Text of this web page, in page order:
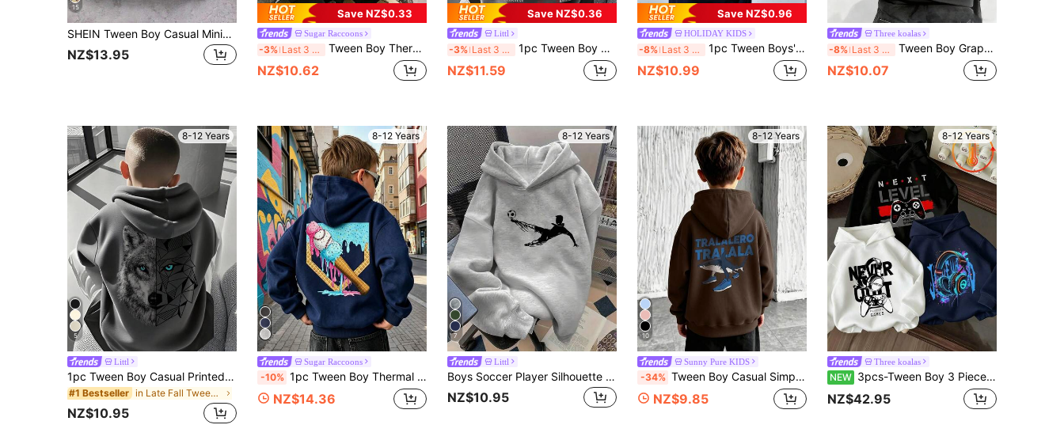
15
SHEIN Tween Boy Casual Minimalist Y2K Cool Style Snowflake & Large Letter Graphic Hip Hop Rock Graffiti Sports Style Loose Comfortable Long Sleeve Sweatshirt Sweatshirt Suitable For Autumn/Winter
NZ$13.95
Save NZ$0.33
Sugar Raccoons
-3% Last 3 days Tween Boy Thermal Lined Warm BRO Football Sweatshirt, Suitable For Kids Autumn/Winter Long Sleeve Top, Young Student Streetwear/Casual/Stylish/Daily/Sports/Fashion/College
NZ$10.62
Save NZ$0.36
Littl
-3% Last 3 days 1pc Tween Boy Casual Printed Pullover Sweatshirt, Thermal Lined, Long Sleeve, Autumn/Winter
NZ$11.59
Save NZ$0.96
HOLIDAY KIDS
-8% Last 3 days 1pc Tween Boys' Casual Printed Pullover Sweatshirt, Warm Thermal Lined, Colorful & Fun Design To Inspire Young Imagination, Autumn/Winter
NZ$10.99
Three koalas
-8% Last 3 days Tween Boy Graphic Print Thermal Lined Sweatshirt, Warm & Comfortable For Autumn/Winter
NZ$10.07
8-12 Years
5
Littl
1pc Tween Boy Casual Printed Pullover Sweatshirt Sweatshirt, Thermal Lined, Long Sleeve, Autumn/Winter
#1 Bestseller in Late Fall Tween Boys Clothing
NZ$10.95
8-12 Years
Sugar Raccoons
-10% 1pc Tween Boy Thermal Lined Hooded Sweatshirt, Warm & Cozy Youth Clothing, Suitable For Tween Boyin Autumn/Winter, Casual/Stylish/Daily/Streetwear/Holiday/School/Unisex/Personalized
NZ$14.36
8-12 Years
7
Littl
Boys Soccer Player Silhouette Front Print Pullover Sweatshirt, 2026 World Cup Football Sports Loose Long Sleeve Tween Boy Casual Hooded Sweatshirt
NZ$10.95
8-12 Years
10
Sunny Pure KIDS
-34% Tween Boy Casual Simple Shark Print Hoodie Boys Long Sleeve Sweatshirt Autumn And Winter Student Style Suitable For Daily Wear
NZ$9.85
8-12 Years
Three koalas
NEW 3pcs-Tween Boy 3 Pieces Set Fun Print Pullover Sweatshirt, Warm And Comfortable Thermal Lined Pullover Pullover Sweatshirt For Autumn/Winter
NZ$42.95